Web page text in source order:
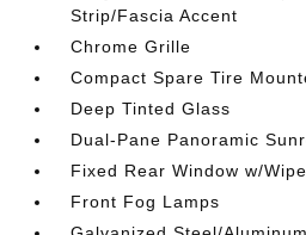
Strip/Fascia Accent
Chrome Grille
Compact Spare Tire
Deep Tinted Glass
Dual-Pane Panoramic
Fixed Rear Window w/
Front Fog Lamps